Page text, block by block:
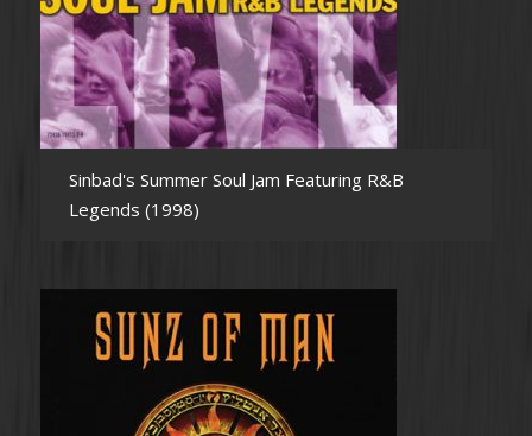
Sinbad's Summer Soul Jam Featuring R&B
Legends (1998)